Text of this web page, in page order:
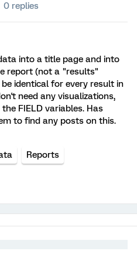
0 replies
into a title page and into
report (not a "results"
identical for every result in
need any visualizations,
FIELD variables. Has
to find any posts on this.
Reports